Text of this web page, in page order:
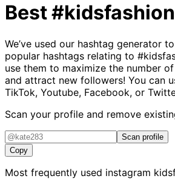
Best#kidsfashion
We’ve used our hashtag generator
popular hashtags relating to
use them to maximize the number
and attract new followers! You can
TikTok, Youtube, Facebook, or
Scan your profile and remove
Scan profile
Copy
Most frequently used instagram